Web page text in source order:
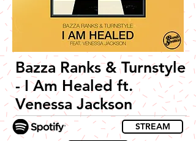
Bazza Ranks & Turnstyle
- I Am Healed ft.
Venessa Jackson
STREAM